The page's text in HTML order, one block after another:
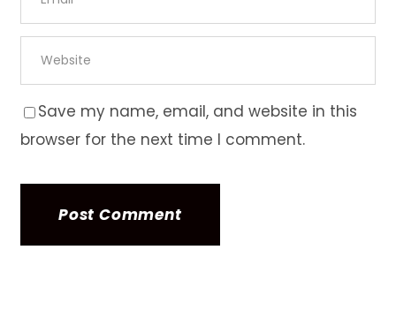
Save my name, email, and website in this
browser for the next time I comment.